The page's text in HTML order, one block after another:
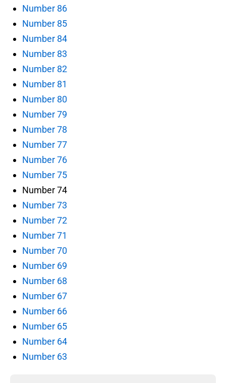
Number 86
Number 85
Number 84
Number 83
Number 82
Number 81
Number 80
Number 79
Number 78
Number 77
Number 76
Number 75
Number 74
Number 73
Number 72
Number 71
Number 70
Number 69
Number 68
Number 67
Number 66
Number 65
Number 64
Number 63